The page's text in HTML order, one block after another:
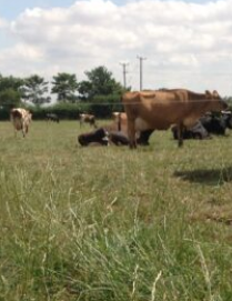
Managing
Summer